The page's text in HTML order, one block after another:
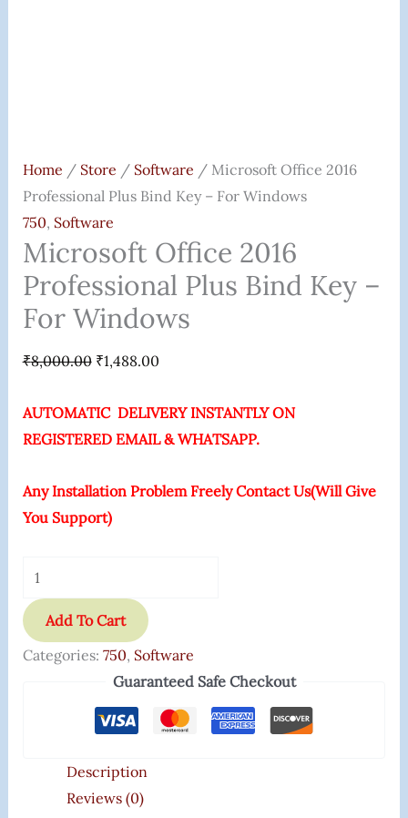
Home / Store / Software / Microsoft Office 2016
Professional Plus Bind Key – For Windows
750, Software
Microsoft Office 2016
Professional Plus Bind Key –
For Windows
₹8,000.00 ₹1,488.00
AUTOMATIC DELIVERY INSTANTLY ON
REGISTERED EMAIL & WHATSAPP.
Any Installation Problem Freely Contact Us(Will Give
You Support)
Add To Cart
Categories: 750, Software
Guaranteed Safe Checkout
Description
Reviews (0)